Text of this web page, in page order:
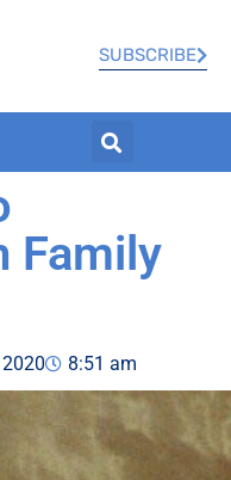
SUBSCRIBE
Family
8:51 am